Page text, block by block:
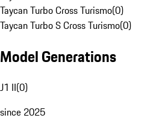
Taycan Turbo Cross Turismo(0)
Taycan Turbo S Cross Turismo(0)
Model Generations
J1 II(0)
since 2025